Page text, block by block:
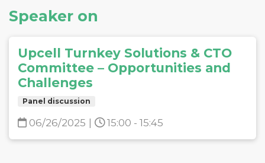
Speaker on
Upcell Turnkey Solutions & CTO
Committee – Opportunities and
Challenges
Panel discussion
06/26/2025 15:00 - 15:45